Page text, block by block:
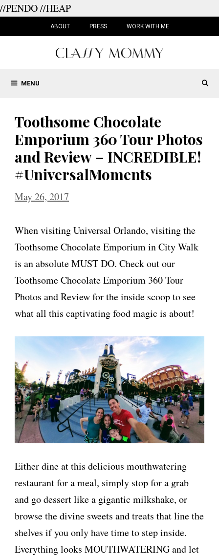
//PENDO//HEAP
ABOUT PRESS WORK WITH ME
MENU
Toothsome Chocolate
Emporium 360 Tour Photos
and Review – INCREDIBLE!
#UniversalMoments
May 26, 2017
When visiting Universal Orlando, visiting the
Toothsome Chocolate Emporium in City Walk
is an absolute MUST DO. Check out our
Toothsome Chocolate Emporium 360 Tour
Photos and Review for the inside scoop to see
what all this captivating food magic is about!
Either dine at this delicious mouthwatering
restaurant for a meal, simply stop for a grab
and go dessert like a gigantic milkshake, or
browse the divine sweets and treats that line the
shelves if you only have time to step inside.
Everything looks MOUTHWATERING and let